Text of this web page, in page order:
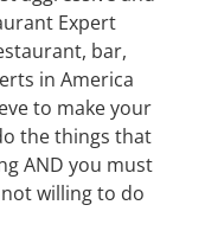
Expert
bar,
in America
to make your
the things that
AND you must
willing to do